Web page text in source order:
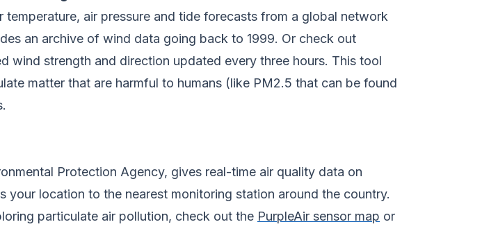
air pressure and tide forecasts from a global network
an archive of wind data going back to 1999. Or check out
strength and direction updated every three hours. This tool
matter that are harmful to humans (like PM2.5 that can be found
Protection Agency, gives real-time air quality data on
location to the nearest monitoring station around the country.
particulate air pollution, check out the PurpleAir sensor map or